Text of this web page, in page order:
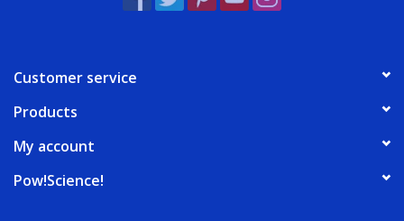
Customer service
Products
My account
Pow!Science!